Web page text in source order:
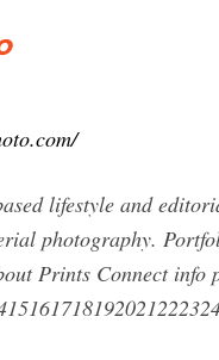
lifestyle and
photography.
Prints Connect info